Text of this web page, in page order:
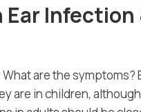
Ear
are the
are in children,